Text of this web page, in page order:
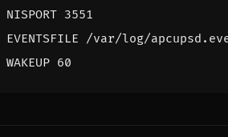
NISPORT 3551
EVENTSFILE /var/log/
WAKEUP 60